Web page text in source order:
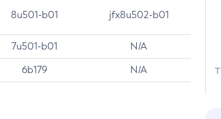
8u501-b01 jfx8u502-b01
7u501-b01 N/A
6b179 N/A